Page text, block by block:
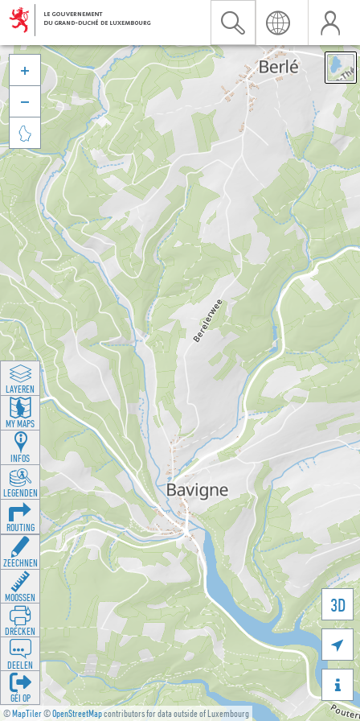
©MapTiler©OpenStreetMapcontributors for data outside of Luxembourg
3D





LAYEREN
MY MAPS
INFOS
LEGENDEN
ROUTING
ZEECHNEN
MOOSSEN
DRÉCKEN
DEELEN
GÉI OP